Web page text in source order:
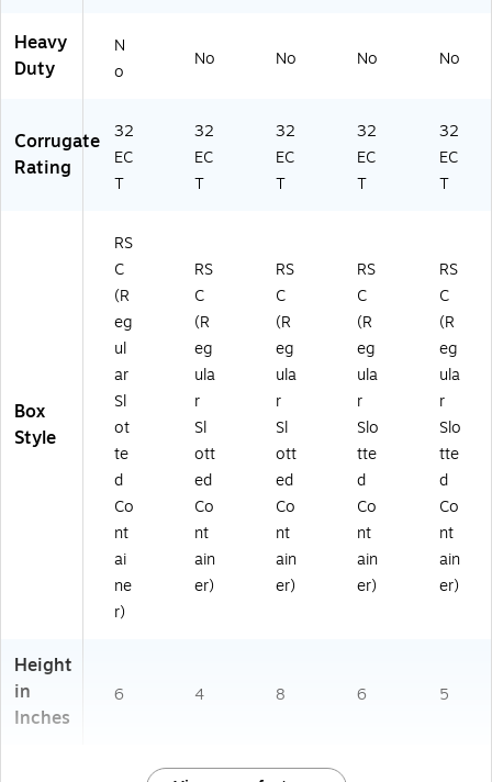
Heavy
Duty
N
o
No No No No
Corrugate
Rating
32
EC
T
32
EC
T
32
EC
T
32
EC
T
32
EC
T
Box
Style
RS
C
(R
eg
ul
ar
Sl
ot
te
d
Co
nt
ai
ne
r)
RS
C
(R
eg
ula
r
Sl
ott
ed
Co
nt
ain
er)
RS
C
(R
eg
ula
r
Sl
ott
ed
Co
nt
ain
er)
RS
C
(R
eg
ula
r
Slo
tte
d
Co
nt
ain
er)
RS
C
(R
eg
ula
r
Slo
tte
d
Co
nt
ain
er)
Height
in
Inches
6 4 8 6 5